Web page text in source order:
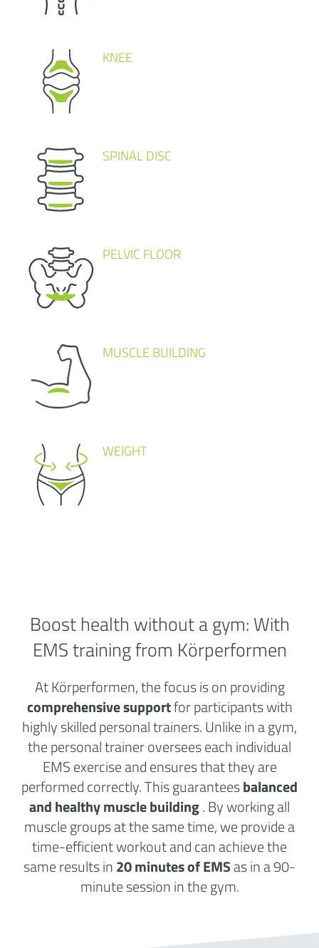
KNEE
SPINAL DISC
PELVIC FLOOR
MUSCLE BUILDING
WEIGHT
Boost health without agym: With
EMS training from Körperformen
At Körperformen, the focus is on providing
comprehensive supportfor participants with
highly skilled personal trainers. Unlike in a gym,
the personal trainer oversees each individual
EMS exercise and ensures that they are
performed correctly. This guaranteesbalanced
and healthy muscle building. By working all
muscle groups at the same time, we provide a
time-efficient workout and can achieve the
same results in20 minutes of EMSas in a 90-
minute session in the gym.